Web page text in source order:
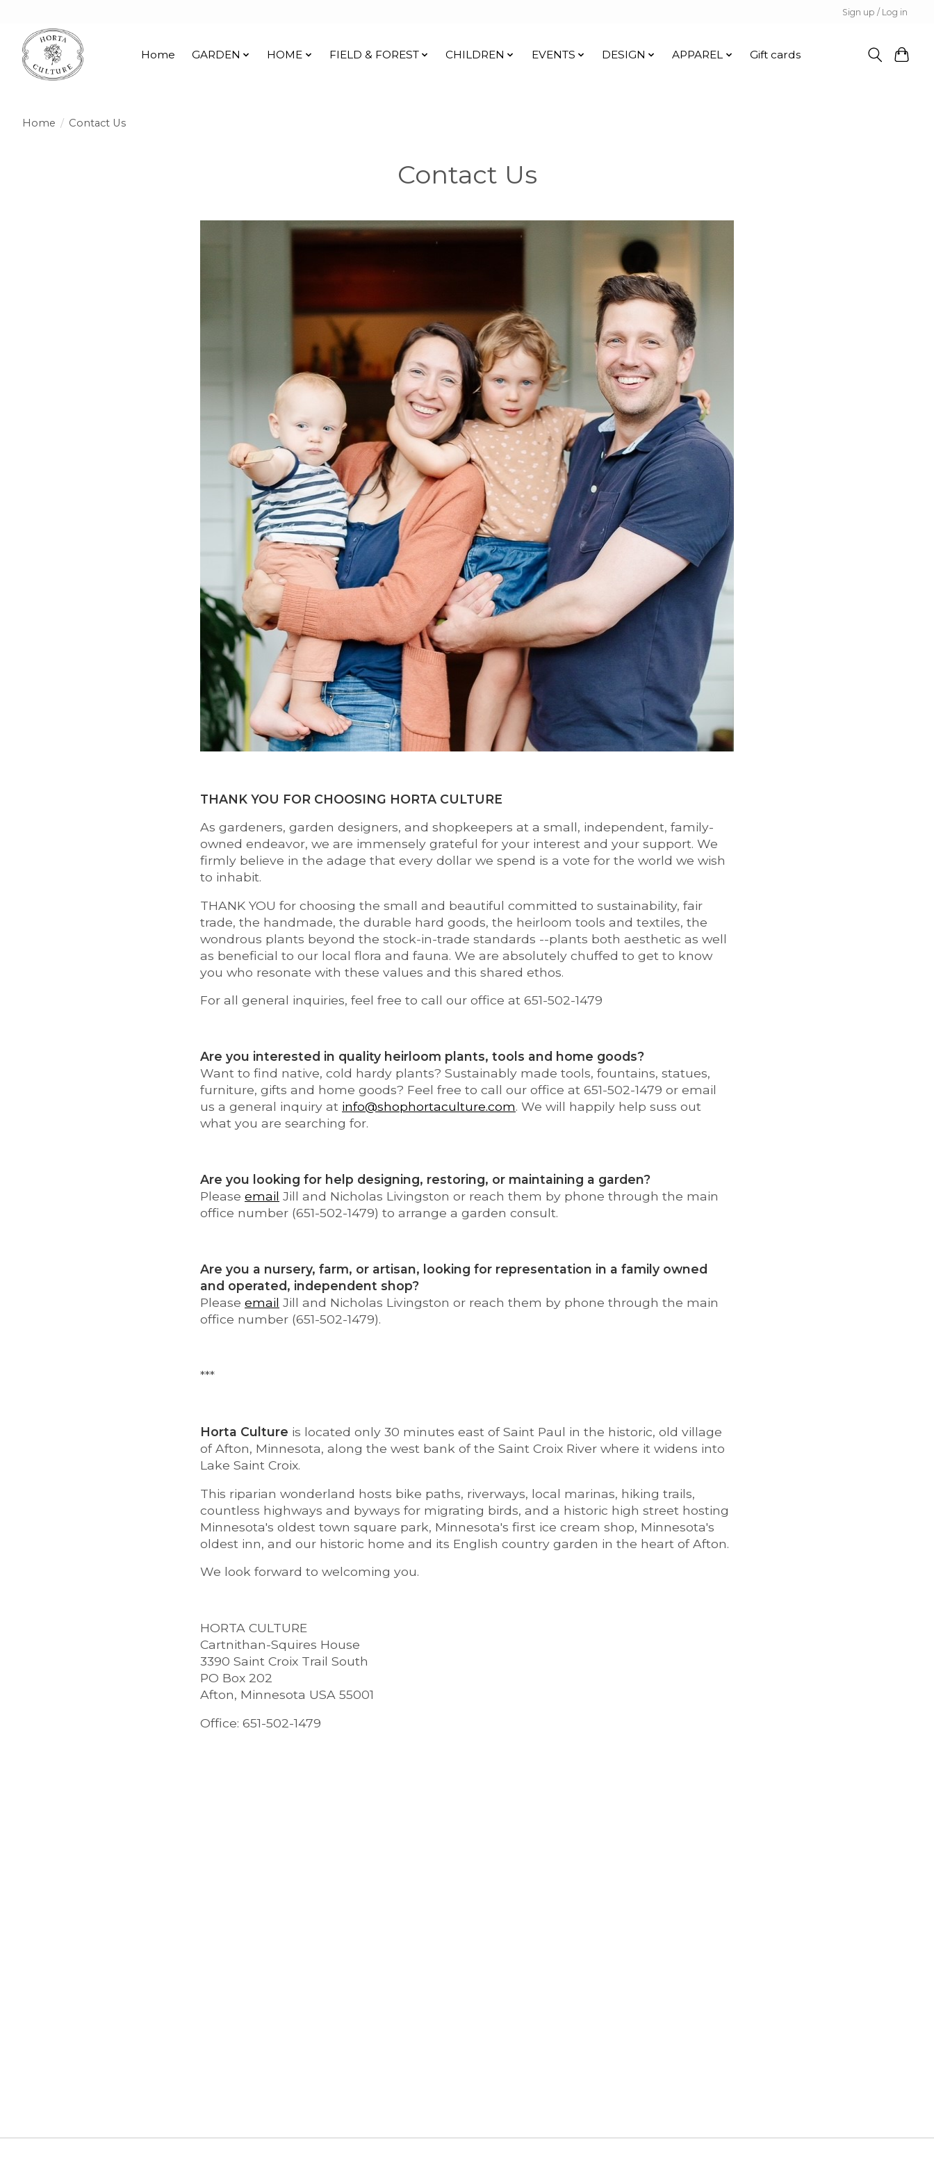
Sign up / Log in
Home GARDEN HOME FIELD & FOREST CHILDREN EVENTS DESIGN APPAREL Gift cards
Home / Contact Us
Contact Us
THANK YOU FOR CHOOSING HORTA CULTURE
As gardeners, garden designers, and shopkeepers at a small, independent, family-
owned endeavor, we are immensely grateful for your interest and your support. We
firmly believe in the adage that every dollar we spend is a vote for the world we wish
to inhabit.
THANK YOU for choosing the small and beautiful committed to sustainability, fair
trade, the handmade, the durable hard goods, the heirloom tools and textiles, the
wondrous plants beyond the stock-in-trade standards --plants both aesthetic as well
as beneficial to our local flora and fauna. We are absolutely chuffed to get to know
you who resonate with these values and this shared ethos.
For all general inquiries, feel free to call our office at 651-502-1479
Are you interested in quality heirloom plants, tools and home goods?
Want to find native, cold hardy plants? Sustainably made tools, fountains, statues,
furniture, gifts and home goods? Feel free to call our office at 651-502-1479 or email
us a general inquiry at info@shophortaculture.com. We will happily help suss out
what you are searching for.
Are you looking for help designing, restoring, or maintaining a garden?
Please email Jill and Nicholas Livingston or reach them by phone through the main
office number (651-502-1479) to arrange a garden consult.
Are you a nursery, farm, or artisan, looking for representation in a family owned
and operated, independent shop?
Please email Jill and Nicholas Livingston or reach them by phone through the main
office number (651-502-1479).
***
Horta Culture is located only 30 minutes east of Saint Paul in the historic, old village
of Afton, Minnesota, along the west bank of the Saint Croix River where it widens into
Lake Saint Croix.
This riparian wonderland hosts bike paths, riverways, local marinas, hiking trails,
countless highways and byways for migrating birds, and a historic high street hosting
Minnesota's oldest town square park, Minnesota's first ice cream shop, Minnesota's
oldest inn, and our historic home and its English country garden in the heart of Afton.
We look forward to welcoming you.
HORTA CULTURE
Cartnithan-Squires House
3390 Saint Croix Trail South
PO Box 202
Afton, Minnesota USA 55001
Office: 651-502-1479